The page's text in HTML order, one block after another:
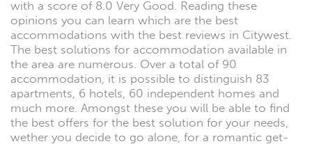
with a score of 8.0 Very Good. Reading these
opinions you can learn which are the best
accommodations with the best reviews in Citywest.
The best solutions for accommodation available in
the area are numerous. Over a total of 90
accommodation, it is possible to distinguish 83
apartments, 6 hotels, 60 independent homes and
much more. Amongst these you will be able to find
the best offers for the best solution for your needs,
wether you decide to go alone, for a romantic get-